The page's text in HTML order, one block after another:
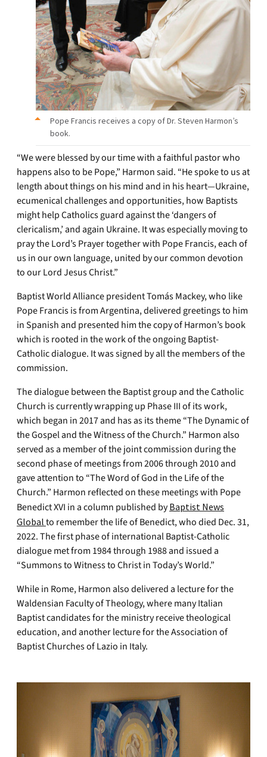
Pope Francis receives a copy of Dr. Steven Harmon’s
book.
“We were blessed by our time with a faithful pastor who
happens also to be Pope,” Harmon said. “He spoke to us at
length about things on his mind and in his heart—Ukraine,
ecumenical challenges and opportunities, how Baptists
might help Catholics guard against the ‘dangers of
clericalism,’ and again Ukraine. It was especially moving to
pray the Lord’s Prayer together with Pope Francis, each of
us in our own language, united by our common devotion
to our Lord Jesus Christ.”
Baptist World Alliance president Tomás Mackey, who like
Pope Francis is from Argentina, delivered greetings to him
in Spanish and presented him the copy of Harmon’s book
which is rooted in the work of the ongoing Baptist-
Catholic dialogue. It was signed by all the members of the
commission.
The dialogue between the Baptist group and the Catholic
Church is currently wrapping up Phase III of its work,
which began in 2017 and has as its theme “The Dynamic of
the Gospel and the Witness of the Church.” Harmon also
served as a member of the joint commission during the
second phase of meetings from 2006 through 2010 and
gave attention to “The Word of God in the Life of the
Church.” Harmon reflected on these meetings with Pope
Benedict XVI in a column published byBaptist News
Global to remember the life of Benedict, who died Dec. 31,
2022. The first phase of international Baptist-Catholic
dialogue met from 1984 through 1988 and issued a
“Summons to Witness to Christ in Today’s World.”
While in Rome, Harmon also delivered a lecture for the
Waldensian Faculty of Theology, where many Italian
Baptist candidates for the ministry receive theological
education, and another lecture for the Association of
Baptist Churches of Lazio in Italy.